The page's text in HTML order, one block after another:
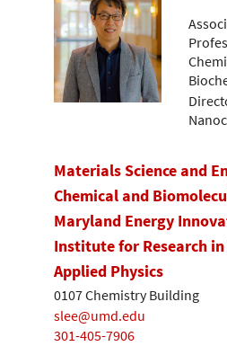
Materials Science and
Chemical and
Maryland Energy
Institute for Research
Applied Physics
0107 Chemistry Building
slee@umd.edu
301-405-7906